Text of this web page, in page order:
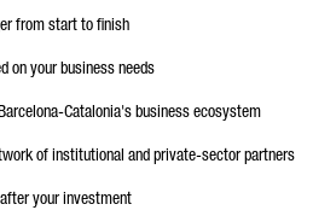
from start to finish
on your business needs
Catalonia's business ecosystem
of institutional and private-sector partners
your investment